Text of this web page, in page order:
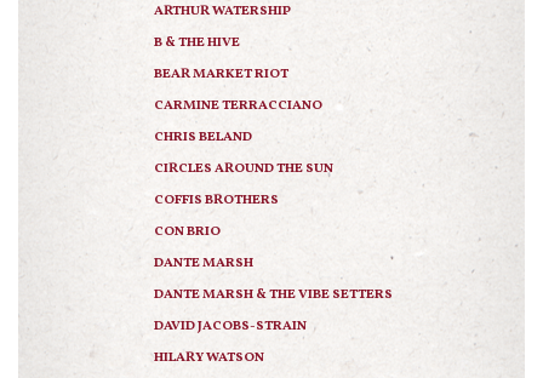
ARTHUR WATERSHIP
B & THE HIVE
BEAR MARKET RIOT
CARMINE TERRACCIANO
CHRIS BELAND
CIRCLES AROUND THE SUN
COFFIS BROTHERS
CON BRIO
DANTE MARSH
DANTE MARSH & THE VIBE SETTERS
DAVID JACOBS-STRAIN
HILARY WATSON